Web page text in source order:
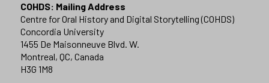
COHDS: Mailing Address
Centre for Oral History and Digital Storytelling (COHDS)
Concordia University
1455 De Maisonneuve Blvd. W.
Montreal, QC, Canada
H3G 1M8